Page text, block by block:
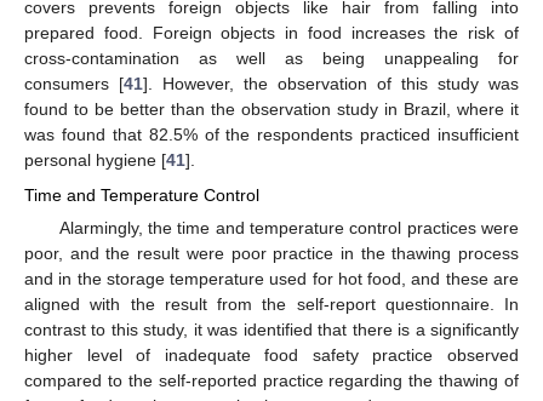
covers prevents foreign objects like hair from falling into
prepared food. Foreign objects in food increases the risk of
cross-contamination as well as being unappealing for
consumers [41]. However, the observation of this study was
found to be better than the observation study in Brazil, where it
was found that 82.5% of the respondents practiced insufficient
personal hygiene [41].
Time and Temperature Control
Alarmingly, the time and temperature control practices were
poor, and the result were poor practice in the thawing process
and in the storage temperature used for hot food, and these are
aligned with the result from the self-report questionnaire. In
contrast to this study, it was identified that there is a significantly
higher level of inadequate food safety practice observed
compared to the self-reported practice regarding the thawing of